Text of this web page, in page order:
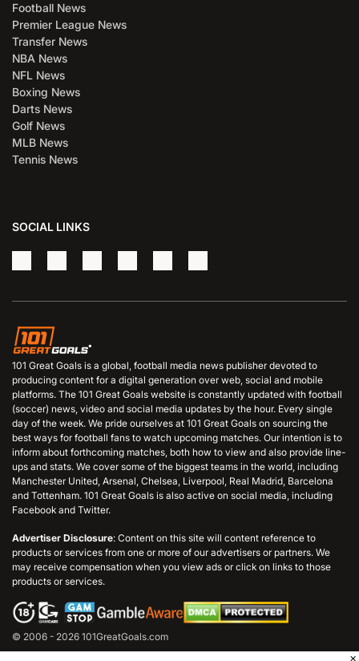
Football News
Premier League News
Transfer News
NBA News
NFL News
Boxing News
Darts News
Golf News
MLB News
Tennis News
SOCIAL LINKS
101 Great Goals is a global, football media news publisher devoted to
producing content for a digital generation over web, social and mobile
platforms. The 101 Great Goals website is constantly updated with football
(soccer) news, video and social media updates by the hour. Every single
day of the week. We pride ourselves at 101 Great Goals on sourcing the
best ways for football fans to watch upcoming matches. Our intention is to
inform about forthcoming matches, both how to view and also provide line-
ups and stats. We cover some of the biggest teams in the world, including
Manchester United, Arsenal, Chelsea, Liverpool, Real Madrid, Barcelona
and Tottenham. 101 Great Goals is also active on social media, including
Facebook and Twitter.
Advertiser Disclosure: Content on this site will content reference to
products or services from one or more of our advertisers or partners. We
may receive compensation when you view ads or click on links to those
products or services.
© 2006 - 2026 101GreatGoals.com
×